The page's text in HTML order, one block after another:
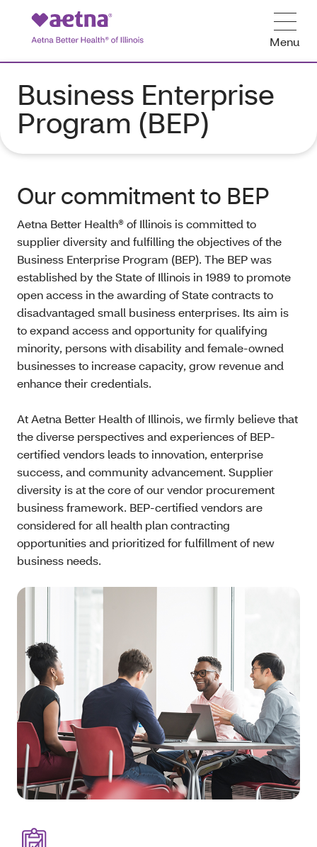
Menu
Business Enterprise
Program (BEP)
Our commitment to BEP
Aetna Better Health® of Illinois is committed to
supplier diversity and fulfilling the objectives of the
Business Enterprise Program (BEP). The BEP was
established by the State of Illinois in 1989 to promote
open access in the awarding of State contracts to
disadvantaged small business enterprises. Its aim is
to expand access and opportunity for qualifying
minority, persons with disability and female-owned
businesses to increase capacity, grow revenue and
enhance their credentials.
At Aetna Better Health of Illinois, we firmly believe that
the diverse perspectives and experiences of BEP-
certified vendors leads to innovation, enterprise
success, and community advancement. Supplier
diversity is at the core of our vendor procurement
business framework. BEP-certified vendors are
considered for all health plan contracting
opportunities and prioritized for fulfillment of new
business needs.